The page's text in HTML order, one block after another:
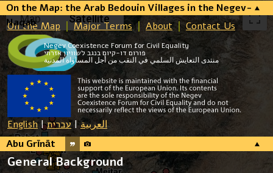
On the Map: the Arab Bedouin Villages in the Negev-
Naqab
On the Map Major Terms About Contact Us
Negev Coexistence Forum for Civil Equality
פורום דו-קיום בנגב לשוויון אזרחי
منتدى التعايش السلمي في النقب من أجل المساواة المدنية
English| العربية|עברית
Abu Grīnāt
General Background
Map Satellite